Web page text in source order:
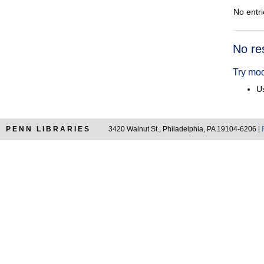
No
No
Try
PENN LIBRARIES 3420 Walnut St., Philadelphia, PA 19104-6206 |